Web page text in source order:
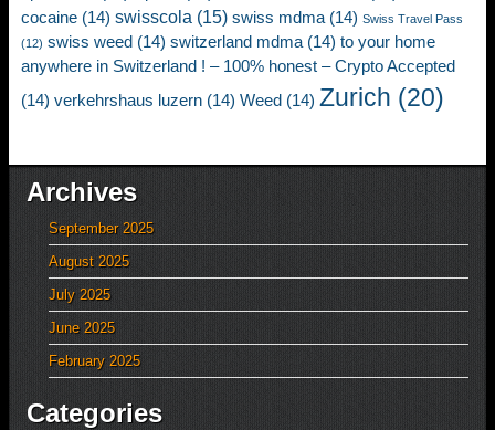
cocaine (14) swisscola (15) swiss mdma (14) Swiss Travel Pass
(12) swiss weed (14) switzerland mdma (14) to your home
anywhere in Switzerland ! – 100% honest – Crypto Accepted
(14) verkehrshaus luzern (14) Weed (14) Zurich (20)
Archives
September 2025
August 2025
July 2025
June 2025
February 2025
Categories